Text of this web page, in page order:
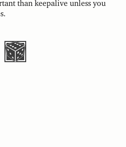
than keepalive unless you